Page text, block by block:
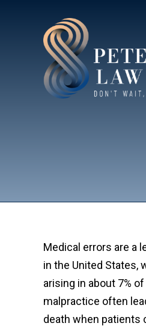
Medical errors are a
in the United States,
arising in about 7%
malpractice often
death when patients